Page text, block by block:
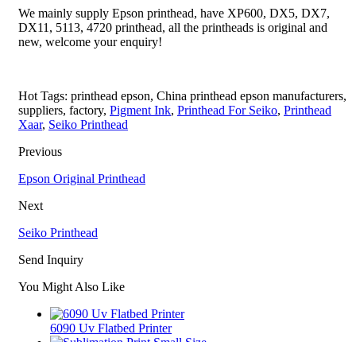
We mainly supply Epson printhead, have XP600, DX5, DX7,
DX11, 5113, 4720 printhead, all the printheads is original and
new, welcome your enquiry!
Hot Tags: printhead epson, China printhead epson manufacturers,
suppliers, factory, Pigment Ink, Printhead For Seiko, Printhead
Xaar, Seiko Printhead
Previous
Epson Original Printhead
Next
Seiko Printhead
Send Inquiry
You Might Also Like
6090 Uv Flatbed Printer